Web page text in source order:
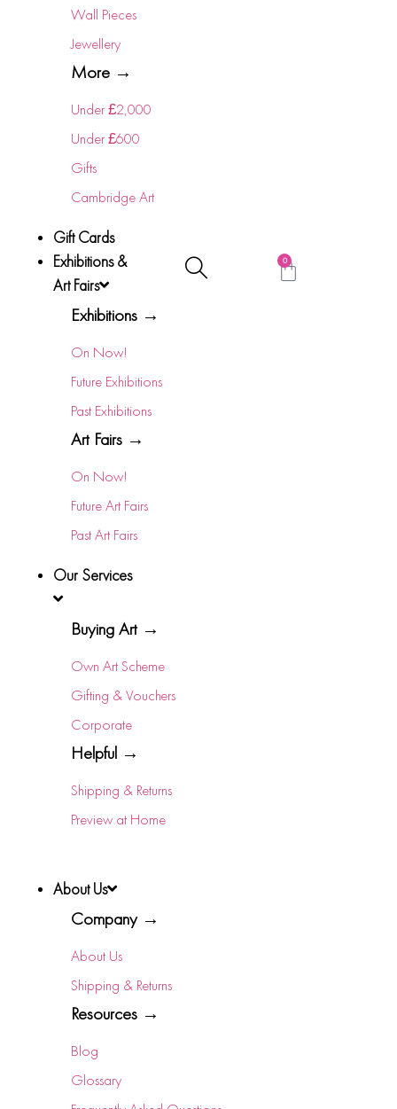
Wall Pieces
Jewellery
More →
Under £2,000
Under £600
Gifts
Cambridge Art
Gift Cards
Exhibitions &
Art Fairs
Exhibitions →
On Now!
Future Exhibitions
Past Exhibitions
Art Fairs →
On Now!
Future Art Fairs
Past Art Fairs
Our Services
Buying Art →
Own Art Scheme
Gifting & Vouchers
Corporate
Helpful →
Shipping & Returns
Preview at Home
About Us
Company →
About Us
Shipping & Returns
Resources →
Blog
Glossary
0